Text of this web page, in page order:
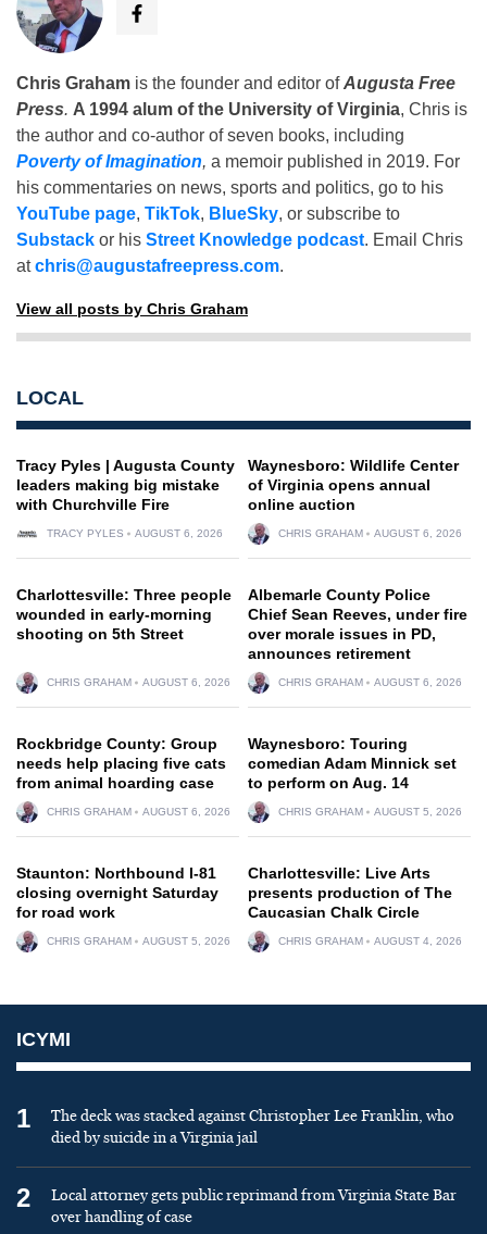
Chris Graham is the founder and editor ofAugusta Free
Press. A 1994 alum of the University of Virginia, Chris is
the author and co-author of seven books, including
Poverty of Imagination, a memoir published in 2019. For
his commentaries on news, sports and politics, go to his
YouTube page, TikTok, BlueSky, or subscribe to
Substack or his Street Knowledge podcast. Email Chris
atchris@augustafreepress.com.
View all posts by Chris Graham
LOCAL
Tracy Pyles | Augusta County
leaders making big mistake
with Churchville Fire
TRACY PYLES AUGUST 6, 2026
Waynesboro: Wildlife Center
of Virginia opens annual
online auction
CHRIS GRAHAM AUGUST 6, 2026
Charlottesville: Three people
wounded in early-morning
shooting on 5th Street
CHRIS GRAHAM AUGUST 6, 2026
Albemarle County Police
Chief Sean Reeves, under fire
over morale issues in PD,
announces retirement
CHRIS GRAHAM AUGUST 6, 2026
Rockbridge County: Group
needs help placing five cats
from animal hoarding case
CHRIS GRAHAM AUGUST 6, 2026
Waynesboro: Touring
comedian Adam Minnick set
to perform on Aug. 14
CHRIS GRAHAM AUGUST 5, 2026
Staunton: Northbound I-81
closing overnight Saturday
for road work
CHRIS GRAHAM AUGUST 5, 2026
Charlottesville: Live Arts
presents production of The
Caucasian Chalk Circle
CHRIS GRAHAM AUGUST 4, 2026
ICYMI
1
The deck was stacked against Christopher Lee Franklin, who
died by suicide in a Virginia jail
2
Local attorney gets public reprimand from Virginia State Bar
over handling of case